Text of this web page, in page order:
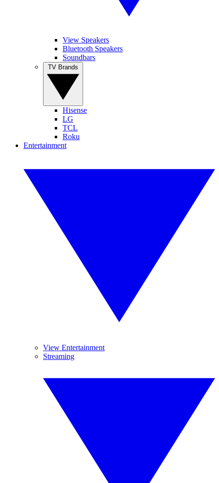
View Speakers
Bluetooth Speakers
Soundbars
Hisense
LG
TCL
Roku
Entertainment
View Entertainment
Streaming